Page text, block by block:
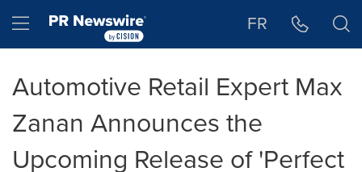
Hamburger menu FR
Automotive Retail Expert Max
Zanan Announces the
Upcoming Release of 'Perfect